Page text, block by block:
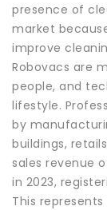
presence of
market
improve
Robovacs are
people, and
lifestyle.
by
buildings,
sales revenue
in 2023,
This